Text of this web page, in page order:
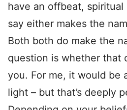
have an offbeat, spiritual
say either makes the
Both both do make the
question is whether that
you. For me, it would be
light – but that’s deeply